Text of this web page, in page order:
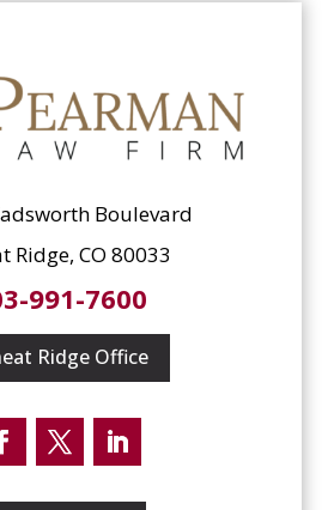
Boulevard
Ridge, CO 80033
991-7600
Ridge Office